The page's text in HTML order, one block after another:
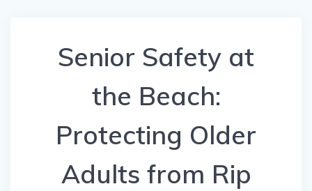
Senior Safety at
the Beach:
Protecting Older
Adults from Rip